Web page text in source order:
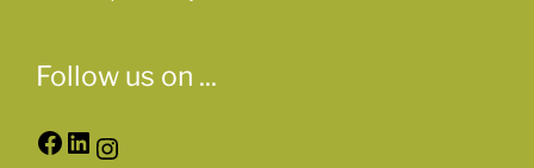
Follow us on ...